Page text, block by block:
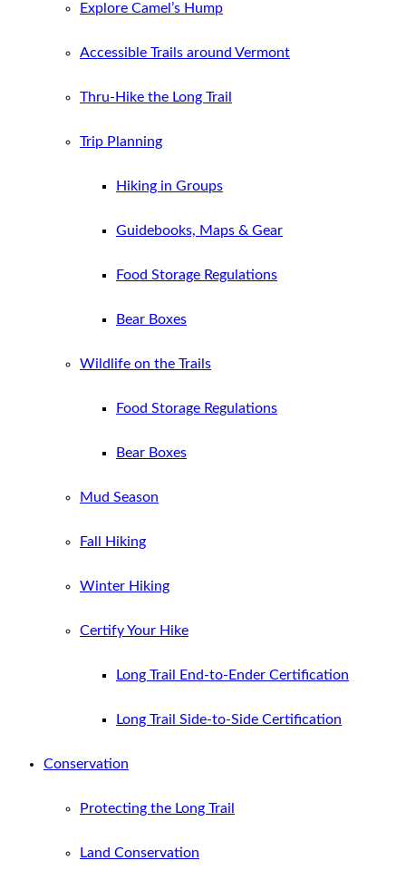
Explore Camel’s Hump
Accessible Trails around Vermont
Thru-Hike the Long Trail
Trip Planning
Hiking in Groups
Guidebooks, Maps & Gear
Food Storage Regulations
Bear Boxes
Wildlife on the Trails
Food Storage Regulations
Bear Boxes
Mud Season
Fall Hiking
Winter Hiking
Certify Your Hike
Long Trail End-to-Ender Certification
Long Trail Side-to-Side Certification
Conservation
Protecting the Long Trail
Land Conservation